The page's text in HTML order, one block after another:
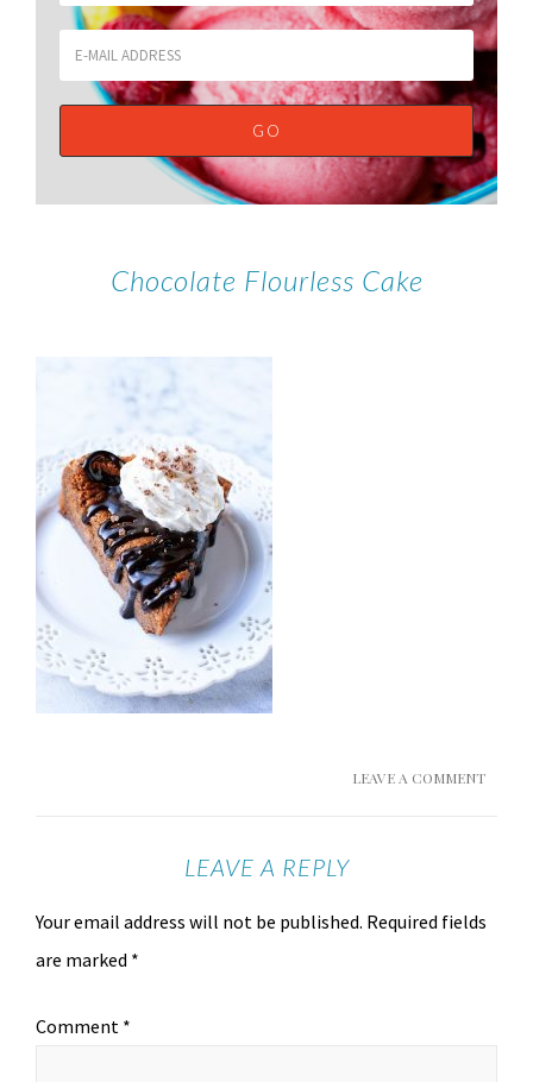
Chocolate Flourless Cake
LEAVE A COMMENT
LEAVE A REPLY
Your email address will not be published. Required fields
are marked *
Comment *